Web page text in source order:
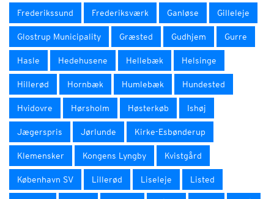
Frederikssund Frederiksværk Ganløse Gilleleje
Glostrup Municipality Græsted Gudhjem Gurre
Hasle Hedehusene Hellebæk Helsinge
Hillerød Hornbæk Humlebæk Hundested
Hvidovre Hørsholm Høsterkøb Ishøj
Jægerspris Jørlunde Kirke-Esbønderup
Klemensker Kongens Lyngby Kvistgård
København SV Lillerød Liseleje Listed